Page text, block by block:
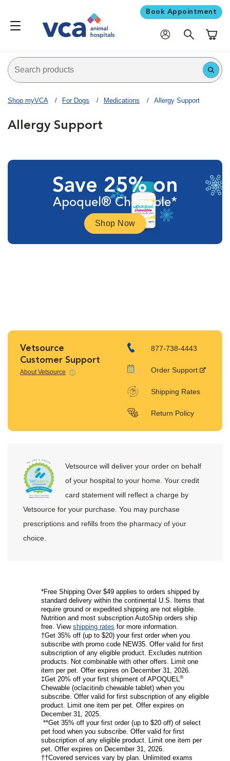
Book Appointment
Shop myVCA For Dogs Medications Allergy Support
Allergy Support
Save 25% on
Apoquel® Chewable*
Shop Now
Vetsource
Customer Support
About Vetsource
877-738-4443
Order Support
Shipping Rates
Return Policy
Vetsource will deliver your order on behalf
of your hospital to your home. Your credit
card statement will reflect a charge by
Vetsource for your purchase. You may purchase
prescriptions and refills from the pharmacy of your
choice.
*Free Shipping Over $49 applies to orders shipped by
standard delivery within the continental U.S. Items that
require ground or expedited shipping are not eligible.
Nutrition and most subscription AutoShip orders ship
free. View shipping rates for more information.
†Get 35% off (up to $20) your first order when you
subscribe with promo code NEW35. Offer valid for first
subscription of any eligible product. Excludes nutrition
products. Not combinable with other offers. Limit one
item per pet. Offer expires on December 31, 2026.
‡Get 20% off your first shipment of APOQUEL
®
Chewable (oclacitinib chewable tablet) when you
subscribe. Offer valid for first subscription of any eligible
product. Limit one item per pet. Offer expires on
December 31, 2025.
**Get 35% off your first order (up to $20 off) of select
pet food when you subscribe. Offer valid for first
subscription of any eligible product. Limit one item per
pet. Offer expires on December 31, 2026.
††Covered services vary by plan. Unlimited exams